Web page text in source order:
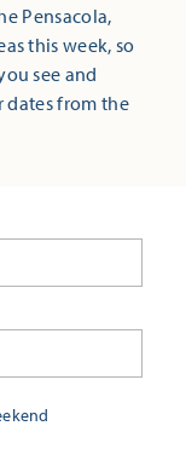
Pensacola,
this week, so
see and
dates from the